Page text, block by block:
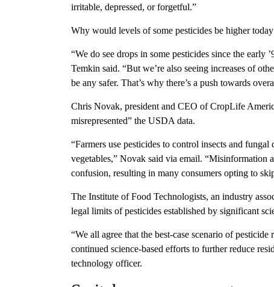
irritable, depressed, or forgetful.”
Why would levels of some pesticides be higher
“We do see drops in some pesticides since the
Temkin said. “But we’re also seeing increases of
be any safer. That’s why there’s a push towards
Chris Novak, president and CEO of CropLife
misrepresented” the USDA data.
“Farmers use pesticides to control insects and
vegetables,” Novak said via email. “Misinformation
confusion, resulting in many consumers opting to
The Institute of Food Technologists, an industry
legal limits of pesticides established by significant
“We all agree that the best-case scenario of
continued science-based efforts to further reduce
technology officer.